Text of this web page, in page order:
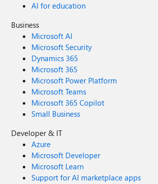
AI for education
Business
Microsoft AI
Microsoft Security
Dynamics 365
Microsoft 365
Microsoft Power Platform
Microsoft Teams
Microsoft 365 Copilot
Small Business
Developer & IT
Azure
Microsoft Developer
Microsoft Learn
Support for AI marketplace apps